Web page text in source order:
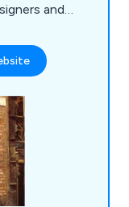
and
whether
security